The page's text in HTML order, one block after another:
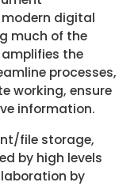
digital
much of the
the
processes,
working, ensure
information.
file storage,
by high levels
by